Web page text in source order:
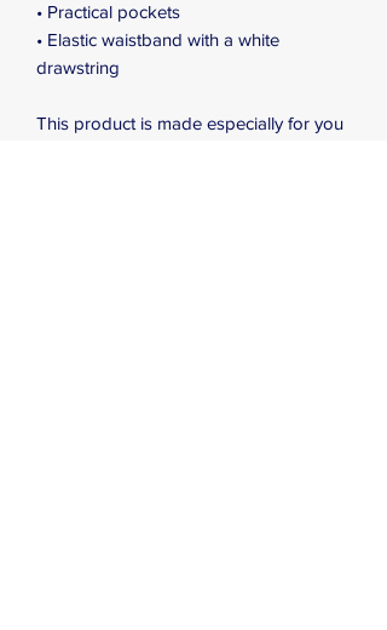
• Practical pockets
• Elastic waistband with a white
drawstring
This product is made especially for you